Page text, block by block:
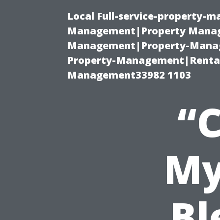
Local Full-service-property-
Management|Property
Management|Property-
Property-
Management33982 1103